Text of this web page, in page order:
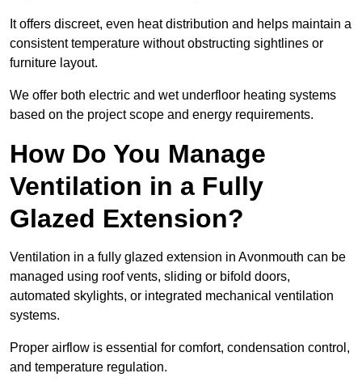
It offers discreet, even heat distribution and helps maintain a
consistent temperature without obstructing sightlines or
furniture layout.
We offer both electric and wet underfloor heating systems
based on the project scope and energy requirements.
How Do You Manage
Ventilation in a Fully
Glazed Extension?
Ventilation in a fully glazed extension in Avonmouth can be
managed using roof vents, sliding or bifold doors,
automated skylights, or integrated mechanical ventilation
systems.
Proper airflow is essential for comfort, condensation control,
and temperature regulation.